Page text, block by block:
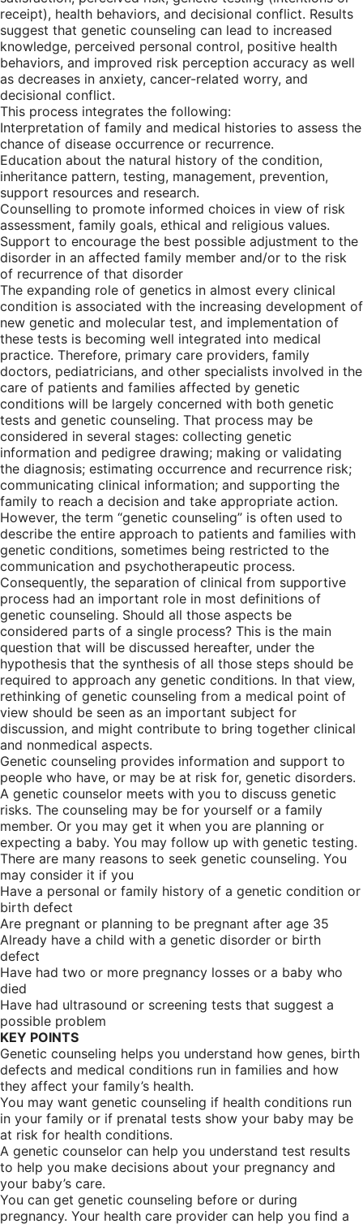
receipt), health behaviors, and decisional conflict. Results
suggest that genetic counseling can lead to increased
knowledge, perceived personal control, positive health
behaviors, and improved risk perception accuracy as well
as decreases in anxiety, cancer-related worry, and
decisional conflict.
This process integrates the following:
Interpretation of family and medical histories to assess the
chance of disease occurrence or recurrence.
Education about the natural history of the condition,
inheritance pattern, testing, management, prevention,
support resources and research.
Counselling to promote informed choices in view of risk
assessment, family goals, ethical and religious values.
Support to encourage the best possible adjustment to the
disorder in an affected family member and/or to the risk
of recurrence of that disorder
The expanding role of genetics in almost every clinical
condition is associated with the increasing development of
new genetic and molecular test, and implementation of
these tests is becoming well integrated into medical
practice. Therefore, primary care providers, family
doctors, pediatricians, and other specialists involved in the
care of patients and families affected by genetic
conditions will be largely concerned with both genetic
tests and genetic counseling. That process may be
considered in several stages: collecting genetic
information and pedigree drawing; making or validating
the diagnosis; estimating occurrence and recurrence risk;
communicating clinical information; and supporting the
family to reach a decision and take appropriate action.
However, the term “genetic counseling” is often used to
describe the entire approach to patients and families with
genetic conditions, sometimes being restricted to the
communication and psychotherapeutic process.
Consequently, the separation of clinical from supportive
process had an important role in most definitions of
genetic counseling. Should all those aspects be
considered parts of a single process? This is the main
question that will be discussed hereafter, under the
hypothesis that the synthesis of all those steps should be
required to approach any genetic conditions. In that view,
rethinking of genetic counseling from a medical point of
view should be seen as an important subject for
discussion, and might contribute to bring together clinical
and nonmedical aspects.
Genetic counseling provides information and support to
people who have, or may be at risk for, genetic disorders.
A genetic counselor meets with you to discuss genetic
risks. The counseling may be for yourself or a family
member. Or you may get it when you are planning or
expecting a baby. You may follow up with genetic testing.
There are many reasons to seek genetic counseling. You
may consider it if you
Have a personal or family history of a genetic condition or
birth defect
Are pregnant or planning to be pregnant after age 35
Already have a child with a genetic disorder or birth
defect
Have had two or more pregnancy losses or a baby who
died
Have had ultrasound or screening tests that suggest a
possible problem
KEY POINTS
Genetic counseling helps you understand how genes, birth
defects and medical conditions run in families and how
they affect your family’s health.
You may want genetic counseling if health conditions run
in your family or if prenatal tests show your baby may be
at risk for health conditions.
A genetic counselor can help you understand test results
to help you make decisions about your pregnancy and
your baby’s care.
You can get genetic counseling before or during
pregnancy. Your health care provider can help you find a